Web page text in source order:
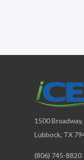
1500
Lubbock, TX
(806) 745-8820